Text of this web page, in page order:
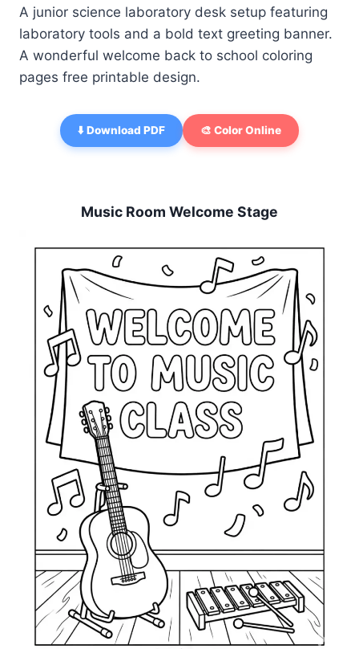
A junior science laboratory desk setup featuring
laboratory tools and a bold text greeting banner.
A wonderful welcome back to school coloring
pages free printable design.
⬇️ Download PDF 🎨 Color Online
Music Room Welcome Stage